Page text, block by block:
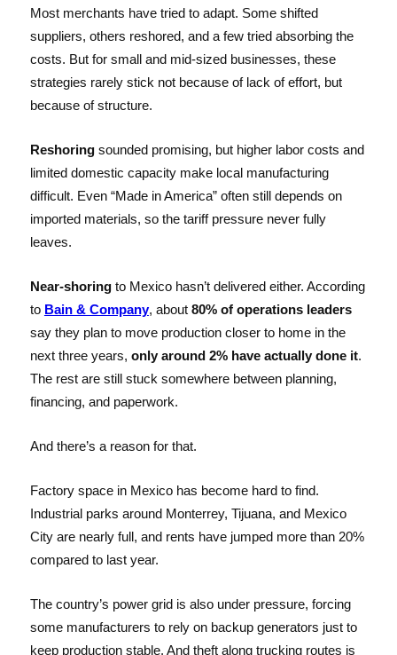
Most merchants have tried to adapt. Some shifted
suppliers, others reshored, and a few tried absorbing the
costs. But for small and mid-sized businesses, these
strategies rarely stick not because of lack of effort, but
because of structure.
Reshoringsounded promising, but higher labor costs and
limited domestic capacity make local manufacturing
difficult. Even “Made in America” often still depends on
imported materials, so the tariff pressure never fully
leaves.
Near-shoringto Mexico hasn’t delivered either. According
to Bain & Company, about 80% of operations leaders
say they plan to move production closer to home in the
next three years, only around 2% have actually done it.
The rest are still stuck somewhere between planning,
financing, and paperwork.
And there’s a reason for that.
Factory space in Mexico has become hard to find.
Industrial parks around Monterrey, Tijuana, and Mexico
City are nearly full, and rents have jumped more than 20%
compared to last year.
The country’s power grid is also under pressure, forcing
some manufacturers to rely on backup generators just to
keep production stable. And theft along trucking routes is